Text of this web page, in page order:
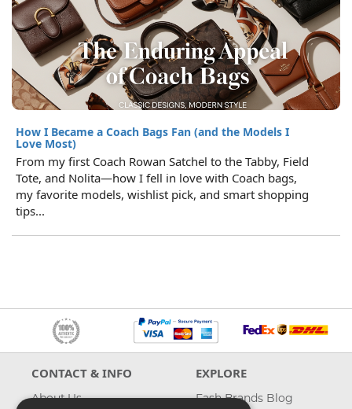
How I Became a Coach Bags Fan (and the Models I
Love Most)
From my first Coach Rowan Satchel to the Tabby, Field
Tote, and Nolita—how I fell in love with Coach bags,
my favorite models, wishlist pick, and smart shopping
tips...
CONTACT & INFO
About Us
EXPLORE
Fash Brands Blog